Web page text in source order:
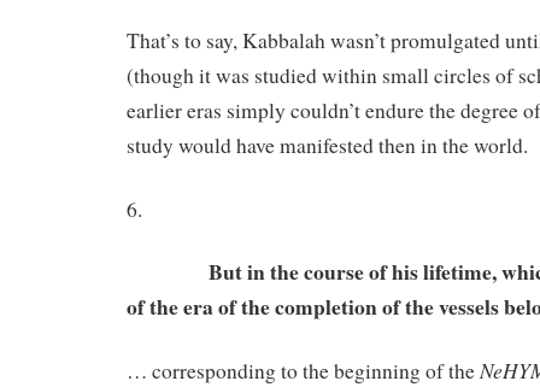
That’s to say, Kabbalah wasn’t promulgated
(though it was studied within small circles of
earlier eras simply couldn’t endure the degree
study would have manifested then in the world.
6.
But in the course of his lifetime,
of the era of the completion of the vessels
… corresponding to the beginning of the